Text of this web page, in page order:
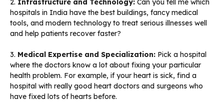
2. Infrastructure and Technology: Can you tell me which
hospitals in India have the best buildings, fancy medical
tools, and modern technology to treat serious illnesses well
and help patients recover faster?
3. Medical Expertise and Specialization: Pick a hospital
where the doctors know a lot about fixing your particular
health problem. For example, if your heart is sick, find a
hospital with really good heart doctors and surgeons who
have fixed lots of hearts before.